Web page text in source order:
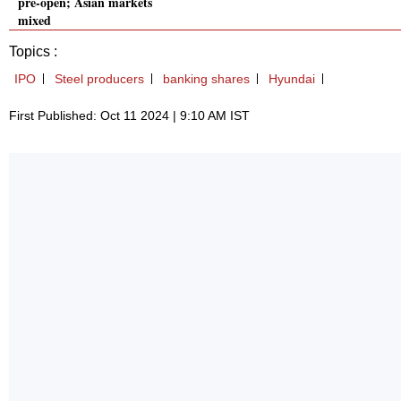
mixed
Topics :
IPO Steel producers banking shares Hyundai
First Published: Oct 11 2024 | 9:10 AM IST